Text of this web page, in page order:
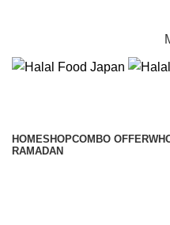
HOMESHOPCOMBO OFFER
RAMADAN